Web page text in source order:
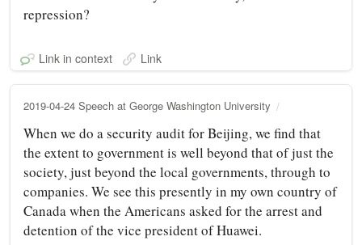
repression?
Link in context Link
2019-04-24 Speech at George Washington University
When we do a security audit for Beijing, we find that
the extent to government is well beyond that of just the
society, just beyond the local governments, through to
companies. We see this presently in my own country of
Canada when the Americans asked for the arrest and
detention of the vice president of Huawei.